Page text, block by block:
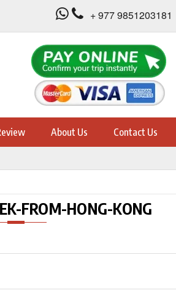
+ 977 9851203181
About Us Contact Us
FROM-HONG-KONG